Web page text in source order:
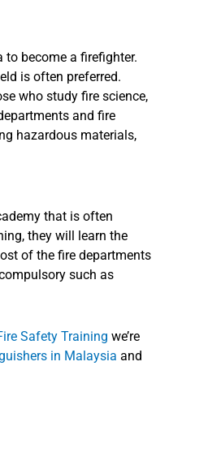
become a firefighter.
is often preferred.
who study fire science,
and fire
hazardous materials,
that is often
they will learn the
of the fire departments
such as
Safety Training we’re
in Malaysia and
ABC Dry
Powder 6KG
Fire
Extinguisher
Extinguisher